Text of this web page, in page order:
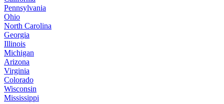
Pennsylvania
Ohio
North Carolina
Georgia
Illinois
Michigan
Arizona
Virginia
Colorado
Wisconsin
Mississippi